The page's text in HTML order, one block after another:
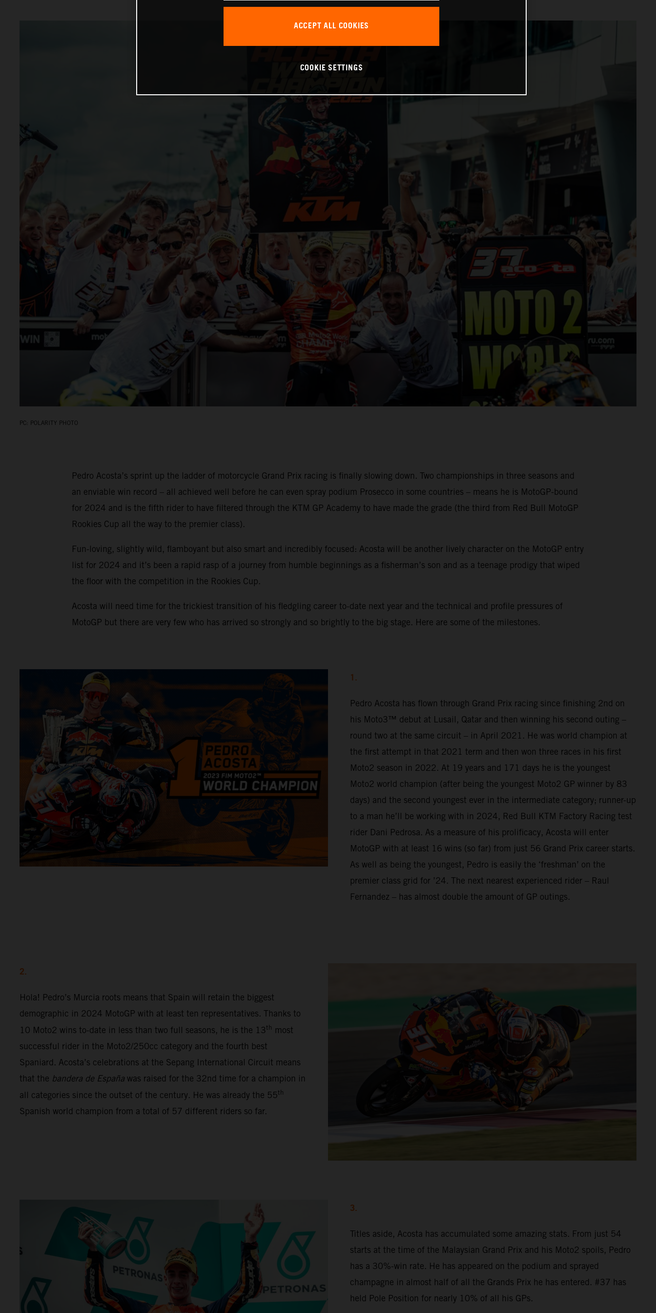
PC: POLARITY PHOTO
Pedro Acosta’s sprint up the ladder of motorcycle Grand Prix racing is finally slowing down. Two championships in three seasons and
an enviable win record – all achieved well before he can even spray podium Prosecco in some countries – means he is MotoGP-bound
for 2024 and is the fifth rider to have filtered through the KTM GP Academy to have made the grade (the third from Red Bull MotoGP
Rookies Cup all the way to the premier class).
Fun-loving, slightly wild, flamboyant but also smart and incredibly focused: Acosta will be another lively character on the MotoGP entry
list for 2024 and it’s been a rapid rasp of a journey from humble beginnings as a fisherman’s son and as a teenage prodigy that wiped
the floor with the competition in the Rookies Cup.
Acosta will need time for the trickiest transition of his fledgling career to-date next year and the technical and profile pressures of
MotoGP but there are very few who has arrived so strongly and so brightly to the big stage. Here are some of the milestones.
1.
Pedro Acosta has flown through Grand Prix racing since finishing 2nd on
his Moto3™ debut at Lusail, Qatar and then winning his second outing –
round two at the same circuit – in April 2021. He was world champion at
the first attempt in that 2021 term and then won three races in his first
Moto2 season in 2022. At 19 years and 171 days he is the youngest
Moto2 world champion (after being the youngest Moto2 GP winner by 83
days) and the second youngest ever in the intermediate category; runner-up
to a man he’ll be working with in 2024, Red Bull KTM Factory Racing test
rider Dani Pedrosa. As a measure of his prolificacy, Acosta will enter
MotoGP with at least 16 wins (so far) from just 56 Grand Prix career starts.
As well as being the youngest, Pedro is easily the ‘freshman’ on the
premier class grid for ’24. The next nearest experienced rider – Raul
Fernandez – has almost double the amount of GP outings.
2.
Hola! Pedro’s Murcia roots means that Spain will retain the biggest
demographic in 2024 MotoGP with at least ten representatives. Thanks to
10 Moto2 wins to-date in less than two full seasons, he is the 13th most
successful rider in the Moto2/250cc category and the fourth best
Spaniard. Acosta’s celebrations at the Sepang International Circuit means
that the bandera de España was raised for the 32nd time for a champion in
all categories since the outset of the century. He was already the 55th
Spanish world champion from a total of 57 different riders so far.
3.
Titles aside, Acosta has accumulated some amazing stats. From just 54
starts at the time of the Malaysian Grand Prix and his Moto2 spoils, Pedro
has a 30%-win rate. He has appeared on the podium and sprayed
champagne in almost half of all the Grands Prix he has entered. #37 has
held Pole Position for nearly 10% of all his GPs.
ACCEPT ALL COOKIES
COOKIE SETTINGS